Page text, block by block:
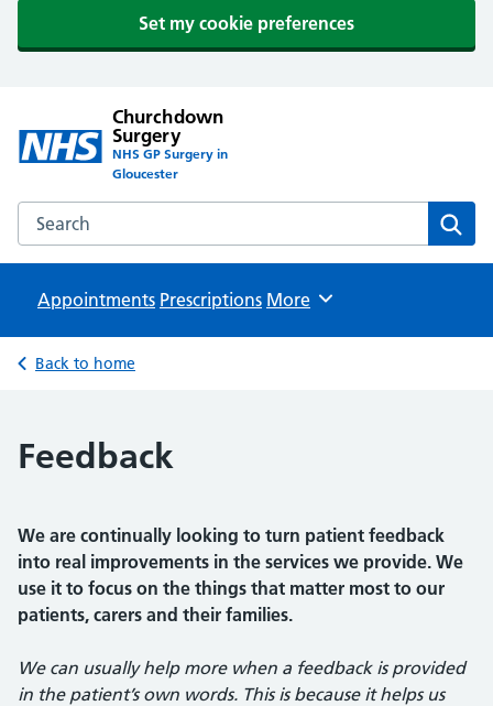
Set my cookie preferences
Churchdown
Surgery
NHS GP Surgery in
Gloucester
Search the Churchdown Surgery website
Appointments Prescriptions Browse
More
Back to home
Feedback
We are continually looking to turn patient feedback
into real improvements in the services we provide. We
use it to focus on the things that matter most to our
patients, carers and their families.
We can usually help more when a feedback is provided
in the patient’s own words. This is because it helps us